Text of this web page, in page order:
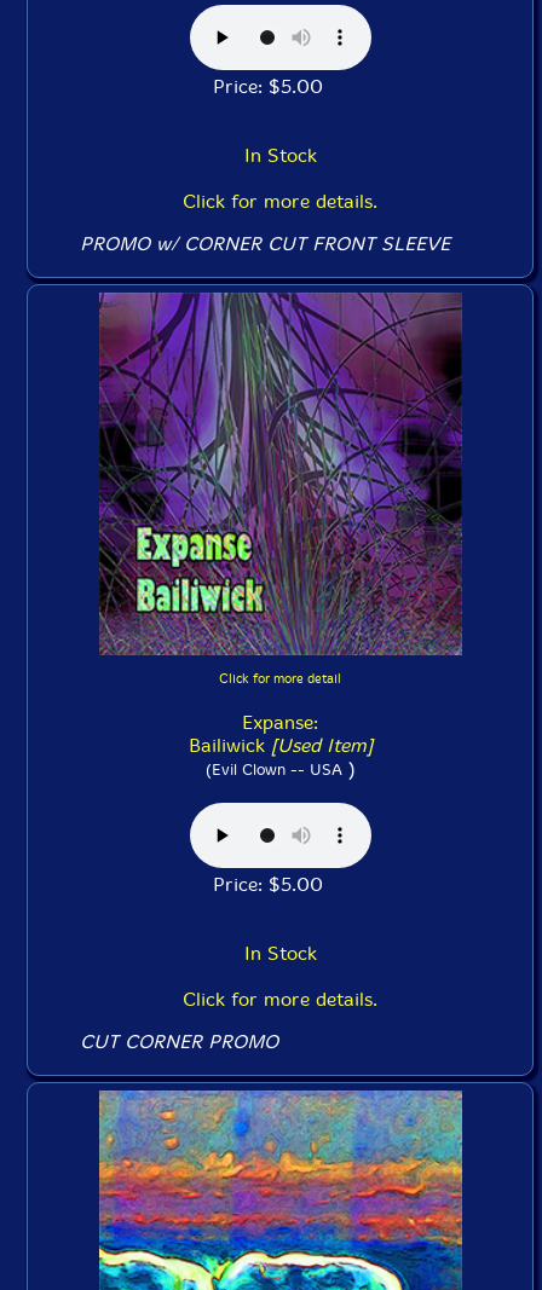
Price: $5.00
In Stock
Click for more details.
PROMO w/ CORNER CUT FRONT SLEEVE
Click for more detail
Expanse:
Bailiwick [Used Item]
(Evil Clown -- USA)
Price: $5.00
In Stock
Click for more details.
CUT CORNER PROMO